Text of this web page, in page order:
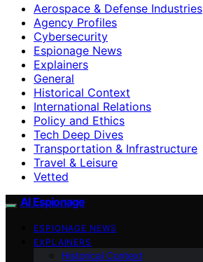
Aerospace & Defense Industries
Agency Profiles
Cybersecurity
Espionage News
Explainers
General
Historical Context
International Relations
Policy and Ethics
Tech Deep Dives
Transportation & Infrastructure
Travel & Leisure
Vetted
AI Espionage
ESPIONAGE NEWS
EXPLAINERS
Historical Context